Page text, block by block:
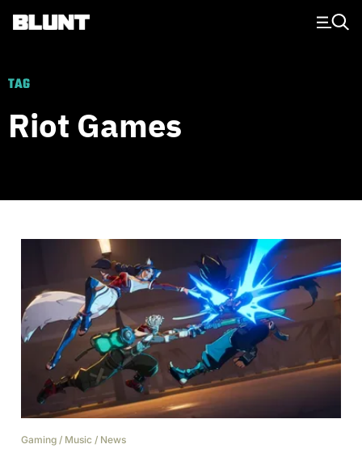
Main Navigation
TAG
Riot Games
Gaming / Music / News